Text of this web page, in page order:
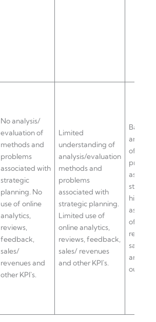
No analysis/
evaluation of
methods and
problems
associated with
strategic
planning. No
use of online
analytics,
reviews,
feedback,
sales/
revenues and
other KPI`s.
Limited
understanding of
analysis/evaluation
methods and
problems
associated with
strategic planning.
Limited use of
online analytics,
reviews, feedback,
sales/ revenues
and other KPI`s.
Basic
of
aspects
of
sales/
and